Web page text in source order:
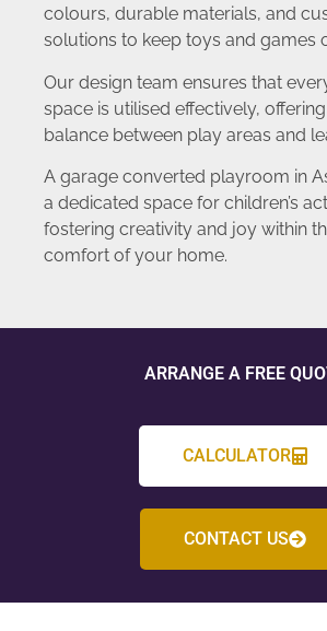
colours, durable materials, and
solutions to keep toys and games
Our design team ensures that
space is utilised effectively,
balance between play areas and
A garage converted playroom in
a dedicated space for children’s
fostering creativity and joy within
comfort of your home.
ARRANGE A FREE
CALCULATOR
CONTACT US